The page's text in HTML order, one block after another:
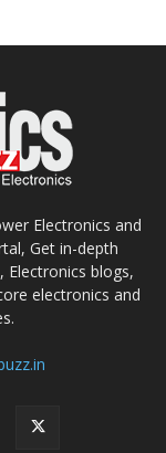
Electronics and
Get in-depth
Electronics blogs,
electronics and